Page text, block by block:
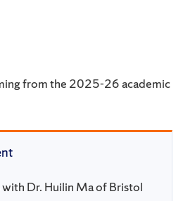
from the 2025-26 academic
Dr. Huilin Ma of Bristol